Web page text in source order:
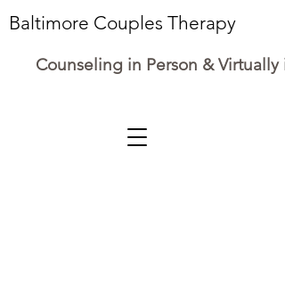
Baltimore Couples Therapy
Counseling in Person & Virtually